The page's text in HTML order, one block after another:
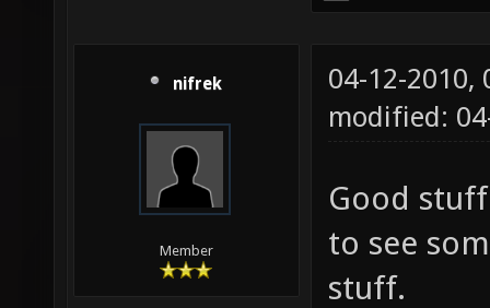
nifrek
Member
04-12-2010,
modified:
Good
to see
stuff.